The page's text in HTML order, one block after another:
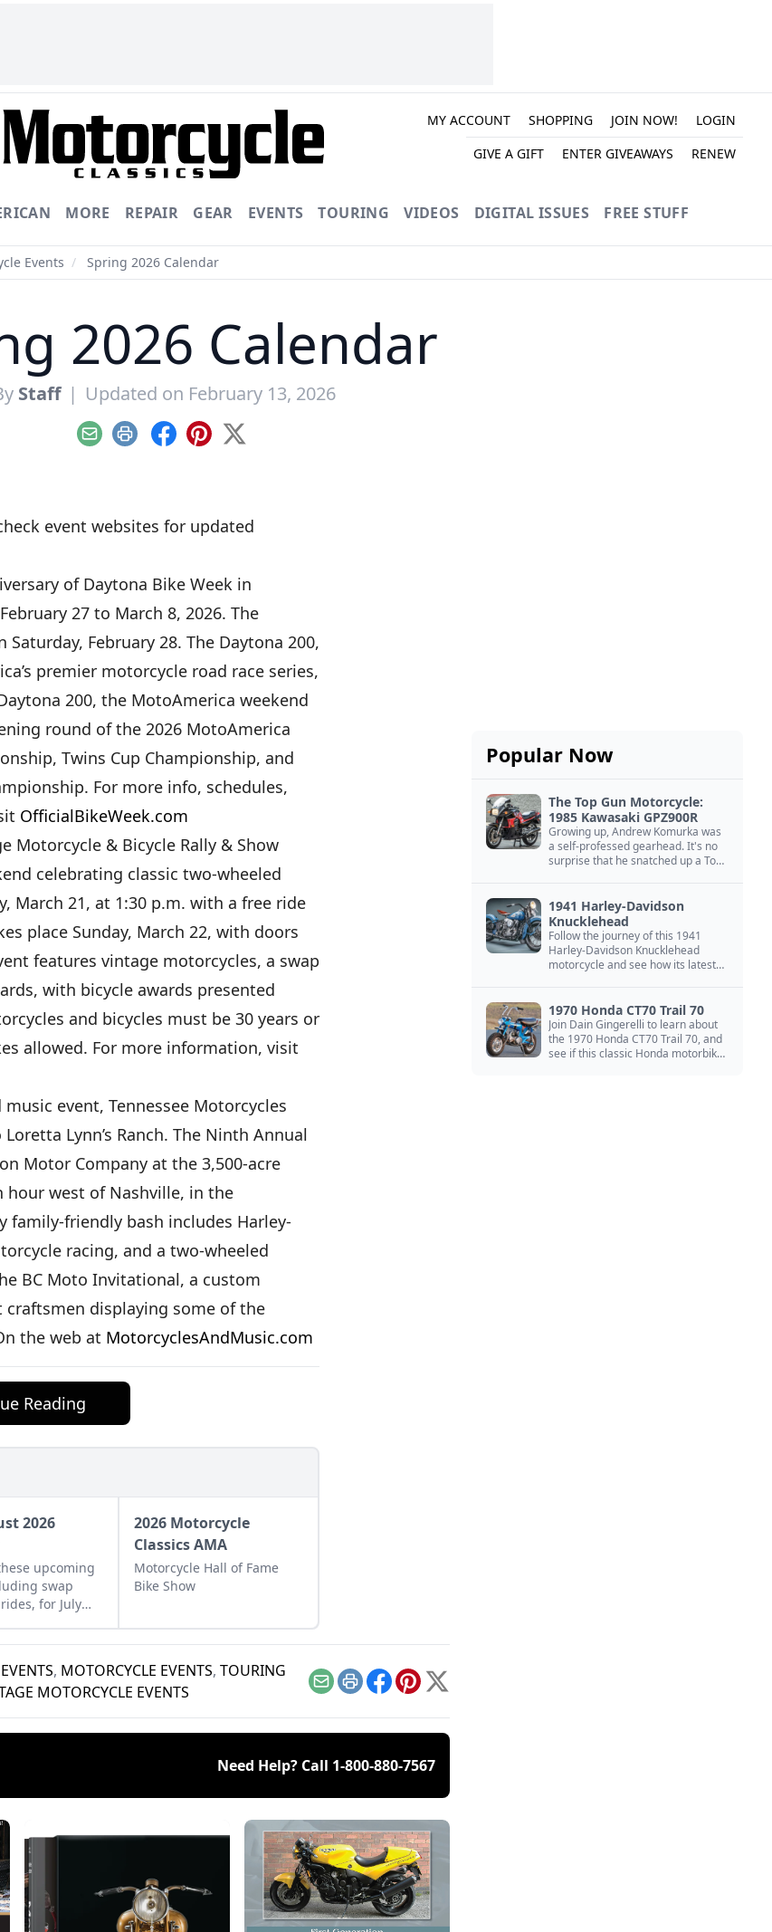
MY ACCOUNT SHOPPING JOIN NOW!
LOGIN
GIVE A GIFT
ENTER GIVEAWAYS RENEW
MORE REPAIR GEAR EVENTS TOURING VIDEOS DIGITAL ISSUES FREE STUFF
Events / Spring 2026 Calendar
2026 Calendar
Staff | Updated on February 13, 2026
EmailPrint Facebook
Pinterest
X
event websites for updated
of Daytona Bike Week in
27 to March 8, 2026. The
February 28. The Daytona 200,
premier motorcycle road race series,
200, the MotoAmerica weekend
round of the 2026 MotoAmerica
Twins Cup Championship, and
For more info, schedules,
OfficialBikeWeek.com
Motorcycle & Bicycle Rally & Show
celebrating classic two-wheeled
March 21, at 1:30 p.m. with a free ride
place Sunday, March 22, with doors
features vintage motorcycles, a swap
with bicycle awards presented
and bicycles must be 30 years or
allowed. For more information, visit
event, Tennessee Motorcycles
Lynn’s Ranch. The Ninth Annual
Motor Company at the 3,500-acre
hour west of Nashville, in the
family-friendly bash includes Harley-
racing, and a two-wheeled
BC Moto Invitational, a custom
craftsmen displaying some of the
the web at MotorcyclesAndMusic.com
Reading
2026
upcoming
swap
for July
2026 Motorcycle
Classics AMA
Motorcycle Hall of Fame
Bike Show
, MOTORCYCLE EVENTS, TOURING
MOTORCYCLE EVENTS EmailPrintFacebook
Pinterest
X
Need Help? Call 1-800-880-7567
Popular Now
The Top Gun Motorcycle:
1985 Kawasaki GPZ900R
Growing up, Andrew Komurka was
a self-professed gearhead. It's no
surprise that he snatched up a Top
1941 Harley-Davidson
Knucklehead
Follow the journey of this 1941
Harley-Davidson Knucklehead
motorcycle and see how its latest
1970 Honda CT70 Trail 70
Join Dain Gingerelli to learn about
the 1970 Honda CT70 Trail 70, and
see if this classic Honda motorbike